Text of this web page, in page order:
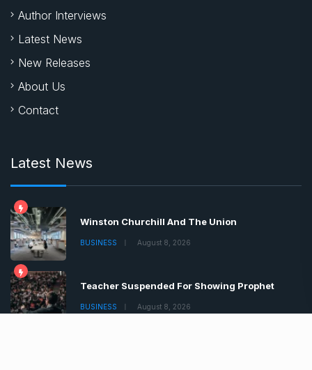
Author Interviews
Latest News
New Releases
About Us
Contact
Latest News
Winston Churchill And The Union
BUSINESS August 8, 2026
Teacher Suspended For Showing Prophet
BUSINESS August 8, 2026